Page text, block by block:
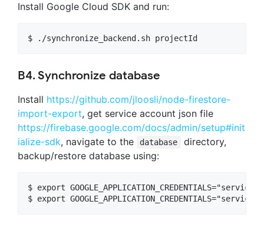
Install Google Cloud SDK and run:
B4. Synchronize database
Install https://github.com/jloosli/node-firestore-
import-export, get service account json file
https://firebase.google.com/docs/admin/setup#init
ialize-sdk, navigate to the database
directory,
backup/restore database using:
$ export